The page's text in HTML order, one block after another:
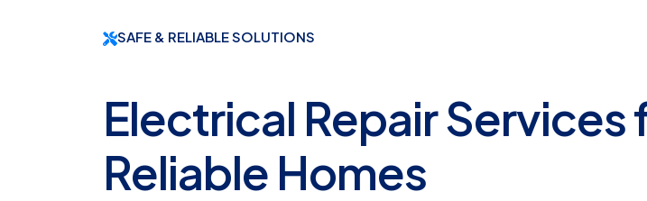
SAFE & RELIABLE SOLUTIONS
Electrical Repair Services
Reliable Homes